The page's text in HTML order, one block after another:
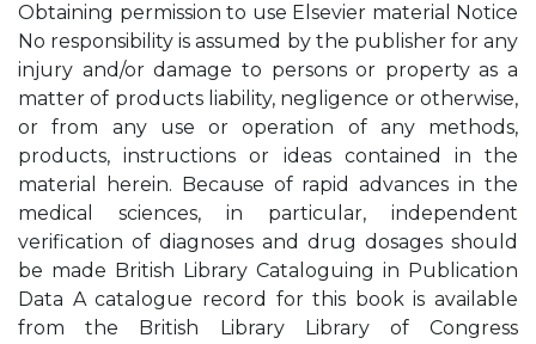
Obtaining permission to use Elsevier material Notice
No responsibility is assumed by the publisher for any
injury and/or damage to persons or property as a
matter of products liability, negligence or otherwise,
or from any use or operation of any methods,
products, instructions or ideas contained in the
material herein. Because of rapid advances in the
medical sciences, in particular, independent
verification of diagnoses and drug dosages should
be made British Library Cataloguing in Publication
Data A catalogue record for this book is available
from the British Library Library of Congress